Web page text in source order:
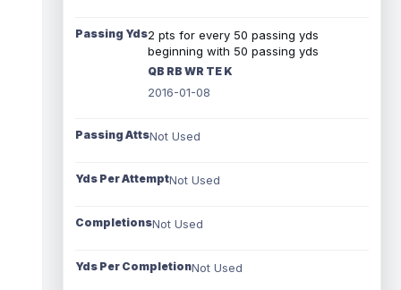
Passing Yds2 pts for every 50 passing yds
beginning with 50 passing yds
QB RB WR TE K
2016-01-08
Passing AttsNot Used
Yds Per AttemptNot Used
CompletionsNot Used
Yds Per CompletionNot Used